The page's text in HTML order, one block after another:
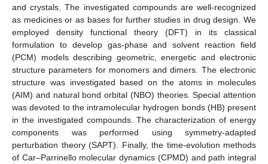
and crystals. The investigated compounds are well-recognized
as medicines or as bases for further studies in drug design. We
employed density functional theory (DFT) in its classical
formulation to develop gas-phase and solvent reaction field
(PCM) models describing geometric, energetic and electronic
structure parameters for monomers and dimers. The electronic
structure was investigated based on the atoms in molecules
(AIM) and natural bond orbital (NBO) theories. Special attention
was devoted to the intramolecular hydrogen bonds (HB) present
in the investigated compounds. The characterization of energy
components was performed using symmetry-adapted
perturbation theory (SAPT). Finally, the time-evolution methods
of Car–Parrinello molecular dynamics (CPMD) and path integral